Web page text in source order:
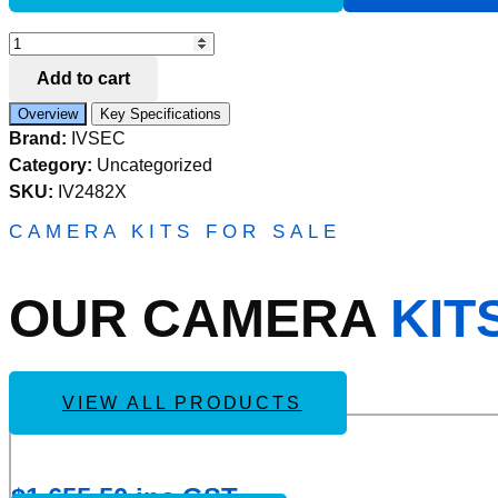
IVSEC
ADAPTOR
BOX
FOR
IV2480X
JUNCTION
AND
IV2491X
WALL
MOUNT
quantity
Add to cart
Overview Key Specifications
Brand: IVSEC
Category: Uncategorized
SKU: IV2482X
CAMERA KITS FOR SALE
OUR CAMERA
VIEW ALL PRODUCTS